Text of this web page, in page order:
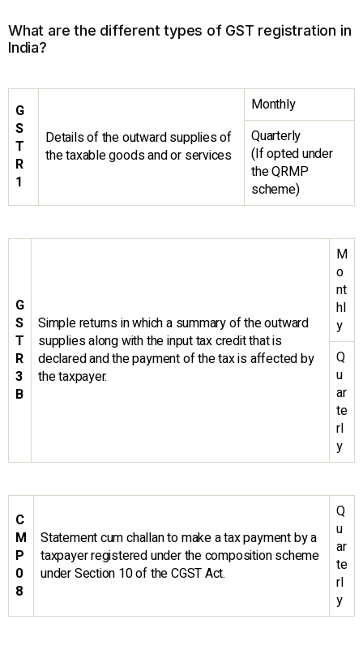
What are the different types of GST registration in
India?
G
S
T
R
1
Details of the outward supplies of
the taxable goods and or services
Monthly
Quarterly
(If opted under
the QRMP
scheme)
G
S
T
R
3
B
Simple returns in which a summary of the outward
supplies along with the input tax credit that is
declared and the payment of the tax is affected by
the taxpayer.
M
o
nt
hl
y
Q
u
ar
te
rl
y
C
M
P
0
8
Statement cum challan to make a tax payment by a
taxpayer registered under the composition scheme
under Section 10 of the CGST Act.
Q
u
ar
te
rl
y